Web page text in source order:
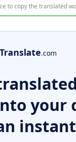
to copy the translated
Translate.com
your